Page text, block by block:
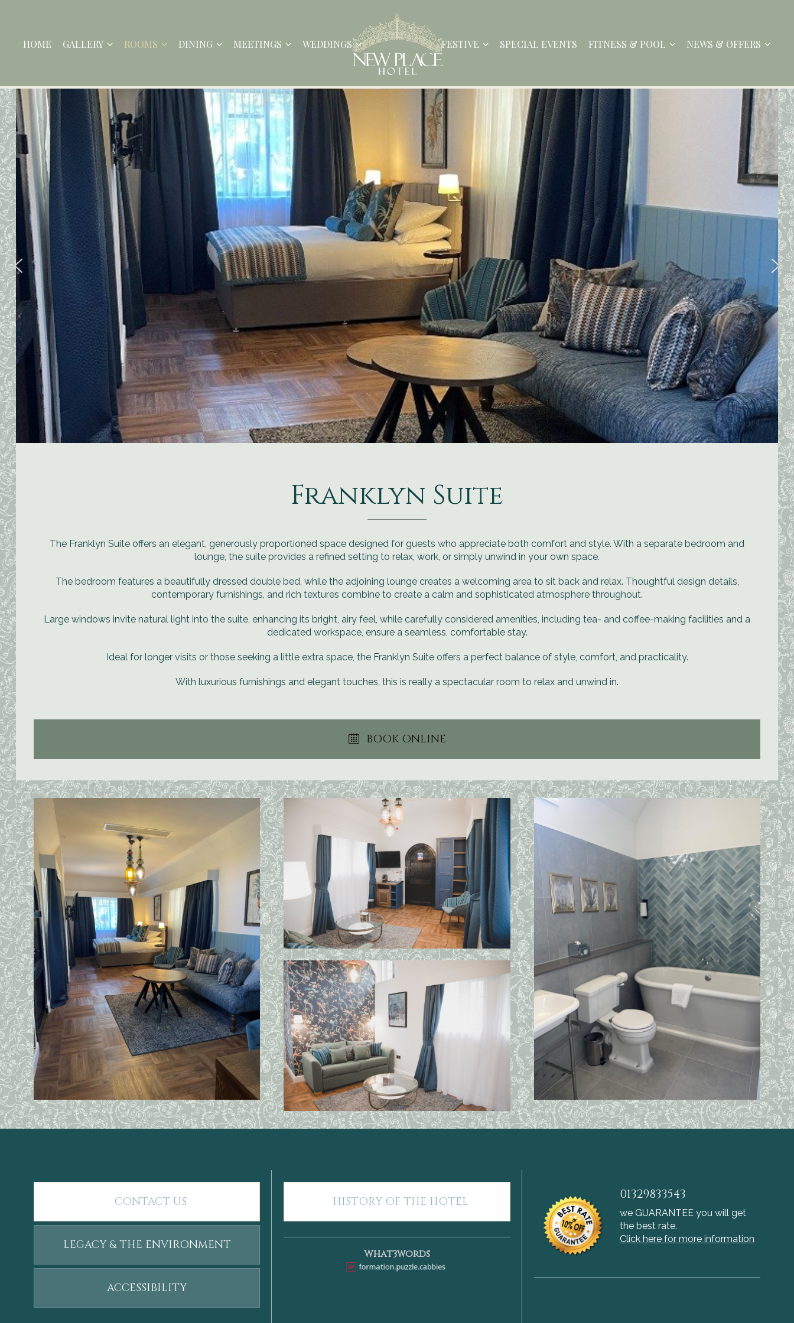
HOME GALLERY ROOMS DINING MEETINGS WEDDINGS FESTIVE SPECIAL EVENTS FITNESS & POOL NEWS & OFFERS
Franklyn Suite
The Franklyn Suite offers an elegant, generously proportioned space designed for guests who appreciate both comfort and style. With a separate bedroom and
lounge, the suite provides a refined setting to relax, work, or simply unwind in your own space.
The bedroom features a beautifully dressed double bed, while the adjoining lounge creates a welcoming area to sit back and relax. Thoughtful design details,
contemporary furnishings, and rich textures combine to create a calm and sophisticated atmosphere throughout.
Large windows invite natural light into the suite, enhancing its bright, airy feel, while carefully considered amenities, including tea- and coffee-making facilities and a
dedicated workspace, ensure a seamless, comfortable stay.
Ideal for longer visits or those seeking a little extra space, the Franklyn Suite offers a perfect balance of style, comfort, and practicality.
With luxurious furnishings and elegant touches, this is really a spectacular room to relax and unwind in.
BOOK ONLINE
CONTACT US
LEGACY & THE ENVIRONMENT
ACCESSIBILITY
HISTORY OF THE HOTEL
What3words
01329833543
we GUARANTEE you will get
the best rate.
Click here for more information